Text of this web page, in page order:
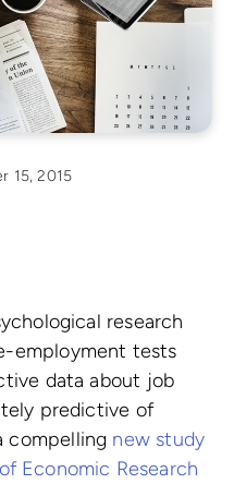
15, 2015
research
employment tests
data about job
predictive of
compelling new study
Economic Research